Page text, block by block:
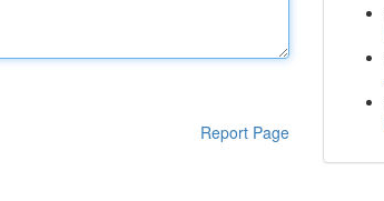
Report Page